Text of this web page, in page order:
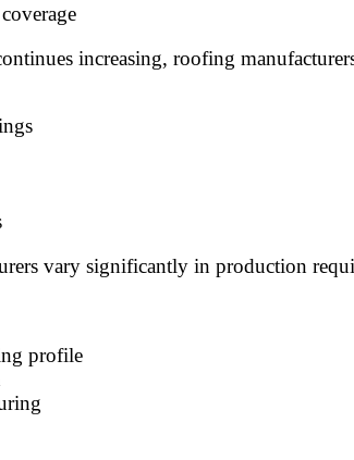
increasing, roofing
vary significantly in production
profile